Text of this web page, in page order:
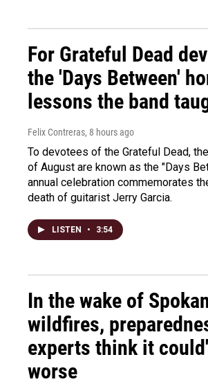
For Grateful Dead
the 'Days Between'
lessons the band
Felix Contreras, 8 hours ago
To devotees of the Grateful Dead,
of August are known as the "Days
annual celebration commemorates
death of guitarist Jerry Garcia.
LISTEN • 3:54
In the wake of
wildfires,
experts think it
worse